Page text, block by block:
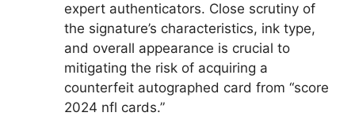
expert authenticators. Close scrutiny of
the signature’s characteristics, ink type,
and overall appearance is crucial to
mitigating the risk of acquiring a
counterfeit autographed card from “score
2024 nfl cards.”